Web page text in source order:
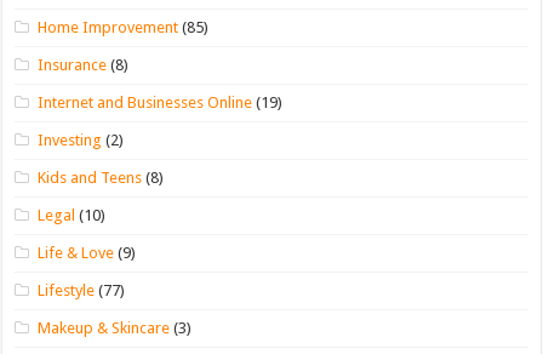
Home Improvement (85)
Insurance (8)
Internet and Businesses Online (19)
Investing (2)
Kids and Teens (8)
Legal (10)
Life & Love (9)
Lifestyle (77)
Makeup & Skincare (3)